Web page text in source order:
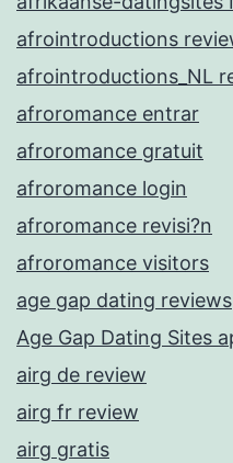
afrointroductions
afrointroductions_NL
afroromance entrar
afroromance gratuit
afroromance login
afroromance revisi?n
afroromance visitors
age gap dating reviews
Age Gap Dating Sites
airg de review
airg fr review
airg gratis